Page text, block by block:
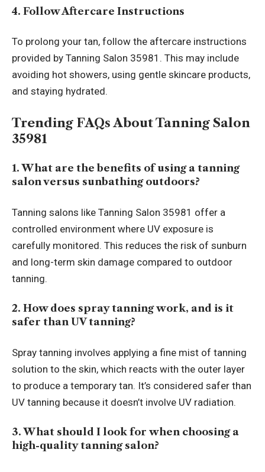
4. Follow Aftercare Instructions
To prolong your tan, follow the aftercare instructions
provided by Tanning Salon 35981. This may include
avoiding hot showers, using gentle skincare products,
and staying hydrated.
Trending FAQs About Tanning Salon
35981
1. What are the benefits of using a tanning
salon versus sunbathing outdoors?
Tanning salons like Tanning Salon 35981 offer a
controlled environment where UV exposure is
carefully monitored. This reduces the risk of sunburn
and long-term skin damage compared to outdoor
tanning.
2. How does spray tanning work, and is it
safer than UV tanning?
Spray tanning involves applying a fine mist of tanning
solution to the skin, which reacts with the outer layer
to produce a temporary tan. It’s considered safer than
UV tanning because it doesn’t involve UV radiation.
3. What should I look for when choosing a
high-quality tanning salon?